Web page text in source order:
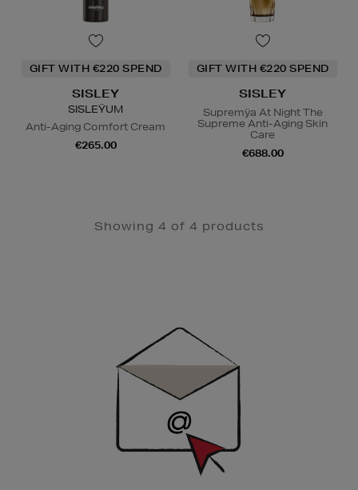
GIFT WITH €220 SPEND
SISLEY
SISLEŸUM
Anti-Aging Comfort Cream
€265.00
GIFT WITH €220 SPEND
SISLEY
Supremÿa At Night The
Supreme Anti-Aging Skin
Care
€688.00
Showing 4 of 4 products